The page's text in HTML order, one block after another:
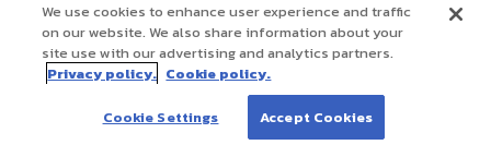
We use cookies to enhance user experience and traffic
on our website. We also share information about your
site use with our advertising and analytics partners.
Privacy policy. Cookie policy.
Cookie Settings Accept Cookies